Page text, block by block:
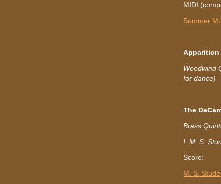
MIDI
Summer
Apparition
Woodwind
for dance)
The
Brass
I. M. S.
Score:
M. S. Stude